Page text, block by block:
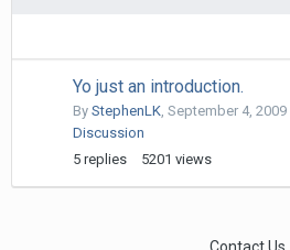
Yo just an introduction.
By StephenLK, September 4, 2009
Discussion
5 replies 5201 views